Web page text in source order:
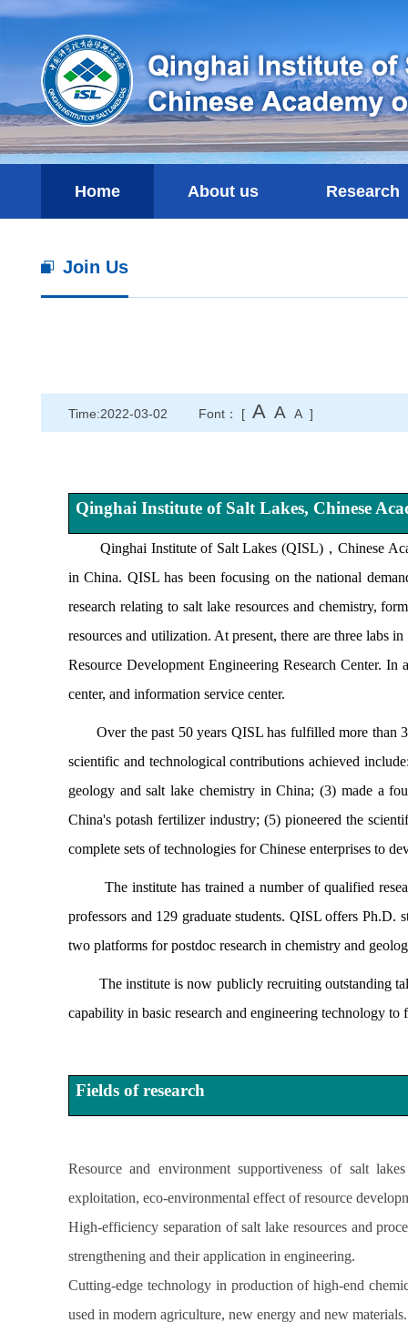
Home About us Research
Join Us
Time:2022-03-02 Font： [ A A A ]
Qinghai Institute of Salt Lakes, Chinese
Qinghai Institute of Salt Lakes (QISL)，Chinese
in China. QISL has been focusing on the national
research relating to salt lake resources and chemistry,
resources and utilization. At present, there are three labs
Resource Development Engineering Research Center.
center, and information service center.
Over the past 50 years QISL has fulfilled more than
scientific and technological contributions achieved
geology and salt lake chemistry in China; (3) made a
China's potash fertilizer industry; (5) pioneered the
complete sets of technologies for Chinese enterprises to
The institute has trained a number of qualified
professors and 129 graduate students. QISL offers Ph.D.
two platforms for postdoc research in chemistry and
The institute is now publicly recruiting outstanding
capability in basic research and engineering technology
Fields of research
Resource and environment supportiveness of salt
exploitation, eco-environmental effect of resource
High-efficiency separation of salt lake resources and
strengthening and their application in engineering.
Cutting-edge technology in production of high-end
used in modern agriculture, new energy and new materials.